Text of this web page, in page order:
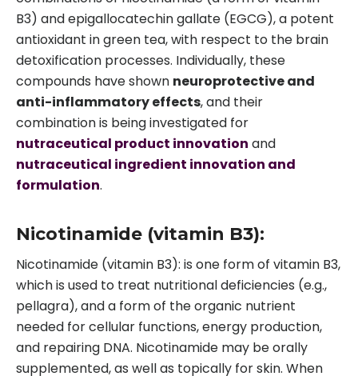
B3) and epigallocatechin gallate (EGCG), a potent
antioxidant in green tea, with respect to the brain
detoxification processes. Individually, these
compounds have shown neuroprotective and
anti-inflammatory effects, and their
combination is being investigated for
nutraceutical product innovation and
nutraceutical ingredient innovation and
formulation.
Nicotinamide (vitamin B3):
Nicotinamide (vitamin B3): is one form of vitamin B3,
which is used to treat nutritional deficiencies (e.g.,
pellagra), and a form of the organic nutrient
needed for cellular functions, energy production,
and repairing DNA. Nicotinamide may be orally
supplemented, as well as topically for skin. When